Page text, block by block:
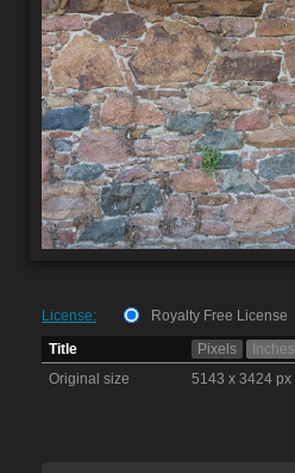
License:
Royalty Free License
Title
Pixels Inches
Original size
5143 x 3424 px